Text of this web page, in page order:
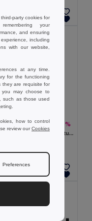
do košíku
kč 206,38 kč -57%
Poznámkový blok A5 s polotuhým krytem vyrobeným z organické sloní hmoty (80%)
in
party cookies for
your
and ensuring
including
with our website,
at any time.
for the functioning
they are requisite for
you may choose to
such as those used
how to control
review ourCookies
Preferences